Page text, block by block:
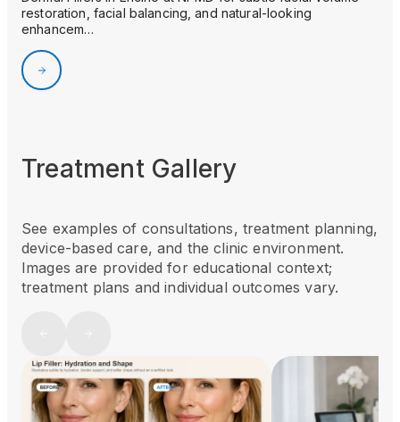
restoration, facial balancing, and natural-looking
enhancem…
Treatment Gallery
See examples of consultations, treatment planning,
device-based care, and the clinic environment.
Images are provided for educational context;
treatment plans and individual outcomes vary.